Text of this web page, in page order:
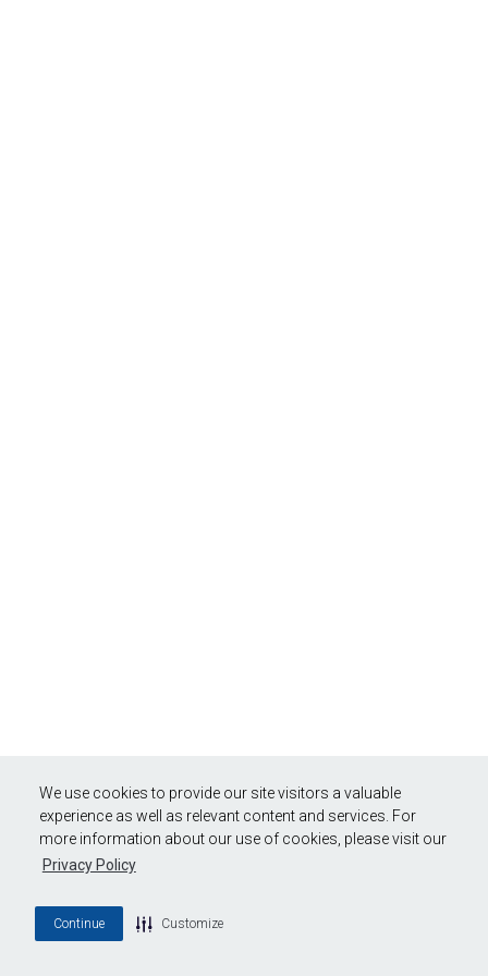
We use cookies to provide our site visitors a valuable
experience as well as relevant content and services. For
more information about our use of cookies, please visit our
Privacy Policy
Continue Customize